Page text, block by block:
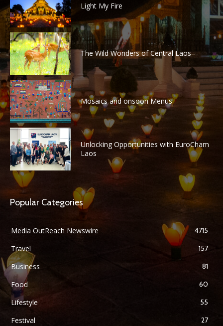
Light My Fire
The Wild Wonders of Central Laos
Mosaics and onsoon Menus
Unlocking Opportunities with EuroCham
Laos
Popular Categories
Media OutReach Newswire 4715
Travel 157
Business 81
Food 60
Lifestyle 55
Festival 27